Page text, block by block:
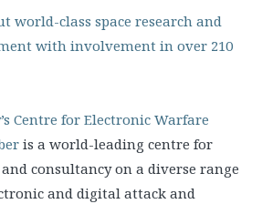
world-class space research and
with involvement in over 210
Centre for Electronic Warfare
is a world-leading centre for
consultancy on a diverse range
and digital attack and